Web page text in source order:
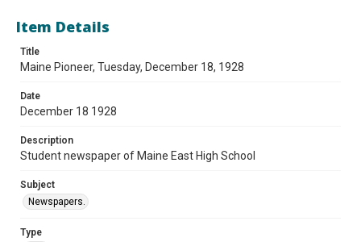
Item Details
Title
Maine Pioneer, Tuesday, December 18, 1928
Date
December 18 1928
Description
Student newspaper of Maine East High School
Subject
Newspapers.
Type